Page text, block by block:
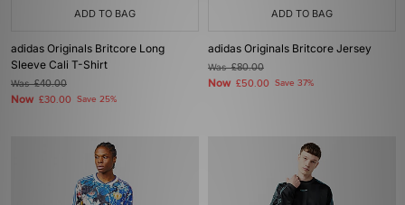
ADD TO BAG
adidas Originals Britcore Long
Sleeve Cali T-Shirt
Was£40.00
Now £30.00 Save 25%
ADD TO BAG
adidas Originals Britcore Jersey
Was£80.00
Now £50.00 Save 37%